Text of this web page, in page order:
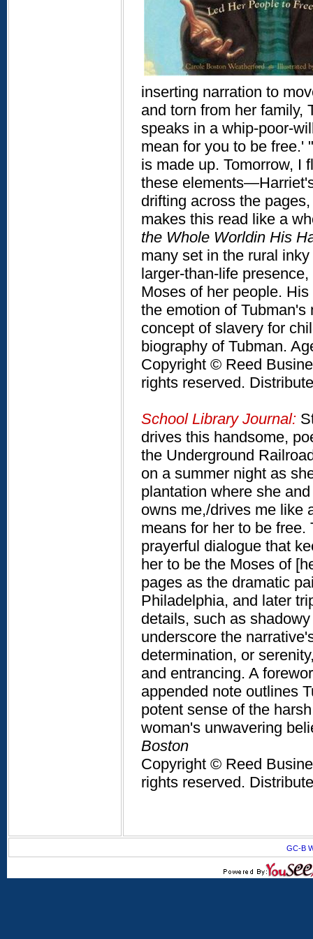
inserting narration to
and torn from her family,
speaks in a whip-poor-
mean for you to be free.'
is made up. Tomorrow, I
these
drifting across the
makes this read like a
the Whole Worldin His
many set in the rural
larger-than-life
Moses of her people.
the emotion of
concept of slavery for
biography of Tubman.
Copyright © Reed
rights reserved.
School Library Journal:
drives this handsome,
the Underground
on a summer night as
plantation where she
owns me,/drives me like
means for her to be
prayerful dialogue that
her to be the Moses of
pages as the dramatic
Philadelphia, and later
details, such as
underscore the
determination, or
and entrancing. A
appended note outlines
potent sense of the
woman's unwavering
Boston
Copyright © Reed
rights reserved.
GC-B